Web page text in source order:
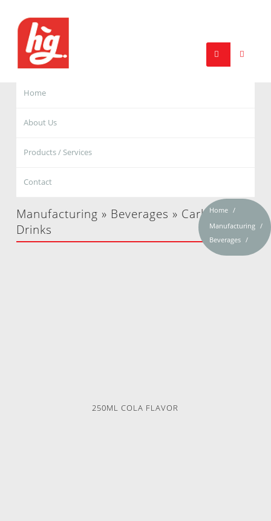
Home
About Us
Products / Services
Contact
Home
Manufacturing
Beverages
Manufacturing » Beverages » Carbonated
Drinks
250ML COLA FLAVOR